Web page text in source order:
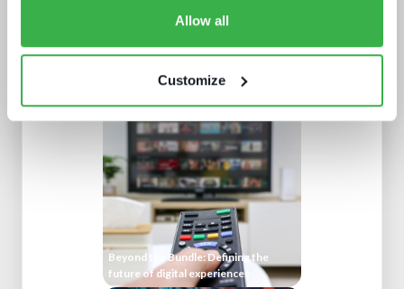
Allow all
Customize
Five key media technology buying
Beyond the Bundle: Defining the
future of digital experiences